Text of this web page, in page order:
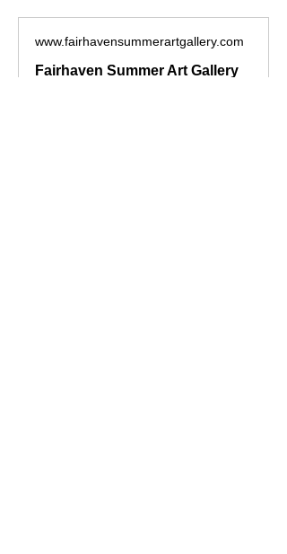
www.fairhavensummerartgallery.com
Fairhaven Summer Art Gallery